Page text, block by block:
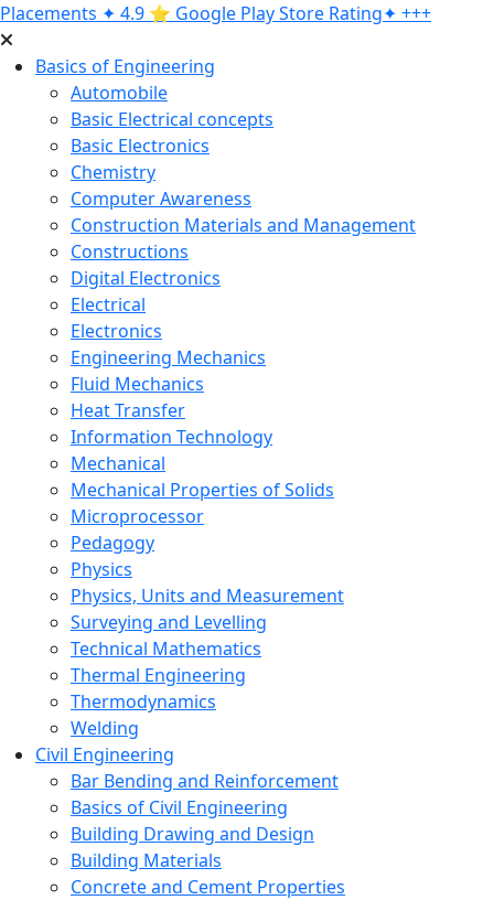
Placements ✦ 4.9 ⭐️ Google Play Store Rating✦ +++
Basics of Engineering
Automobile
Basic Electrical concepts
Basic Electronics
Chemistry
Computer Awareness
Construction Materials and Management
Constructions
Digital Electronics
Electrical
Electronics
Engineering Mechanics
Fluid Mechanics
Heat Transfer
Information Technology
Mechanical
Mechanical Properties of Solids
Microprocessor
Pedagogy
Physics
Physics, Units and Measurement
Surveying and Levelling
Technical Mathematics
Thermal Engineering
Thermodynamics
Welding
Civil Engineering
Bar Bending and Reinforcement
Basics of Civil Engineering
Building Drawing and Design
Building Materials
Concrete and Cement Properties